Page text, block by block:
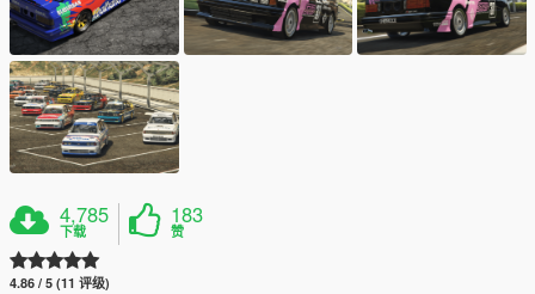
4,785
下载
183
赞
4.86 / 5 (11 评级)